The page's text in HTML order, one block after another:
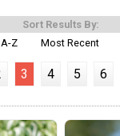
Sort Results By:
Z
Most Recent
3 4 5 6